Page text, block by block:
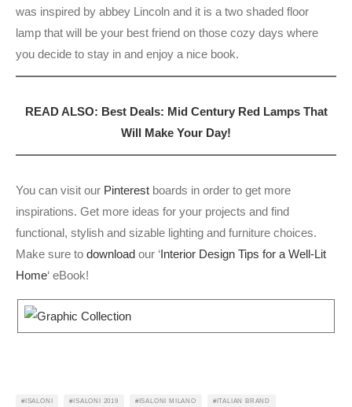
was inspired by abbey Lincoln and it is a two shaded floor
lamp that will be your best friend on those cozy days where
you decide to stay in and enjoy a nice book.
READ ALSO: Best Deals: Mid Century Red Lamps That
Will Make Your Day!
You can visit our Pinterest boards in order to get more
inspirations. Get more ideas for your projects and find
functional, stylish and sizable lighting and furniture choices.
Make sure to download our ‘Interior Design Tips for a Well-Lit
Home‘ eBook!
ISALONI ISALONI 2019 ISALONI MILANO ITALIAN BRAND